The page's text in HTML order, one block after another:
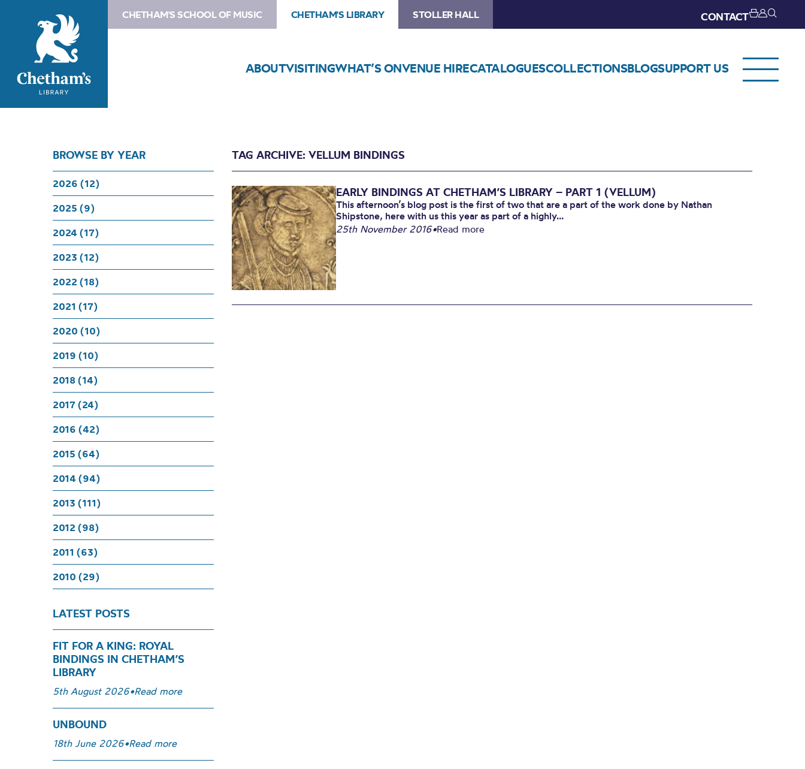
CHETHAM'S SCHOOL OF MUSIC CHETHAM'S LIBRARY STOLLER HALL CONTACT
ABOUTVISITINGWHAT’S ONVENUE HIRECATALOGUESCOLLECTIONSBLOGSUPPORT US
Archive
BROWSE BY YEAR
2026 (12)
2025 (9)
2024 (17)
2023 (12)
2022 (18)
2021 (17)
2020 (10)
2019 (10)
2018 (14)
2017 (24)
2016 (42)
2015 (64)
2014 (94)
2013 (111)
2012 (98)
2011 (63)
2010 (29)
LATEST POSTS
FIT FOR A KING: ROYAL
BINDINGS IN CHETHAM’S
LIBRARY
5th August 2026•Read more
UNBOUND
18th June 2026•Read more
TAG ARCHIVE: VELLUM BINDINGS
EARLY BINDINGS AT CHETHAM’S LIBRARY – PART 1 (VELLUM)
This afternoon’s blog post is the first of two that are a part of the work done by Nathan
Shipstone, here with us this year as part of a highly...
25th November 2016•Read more